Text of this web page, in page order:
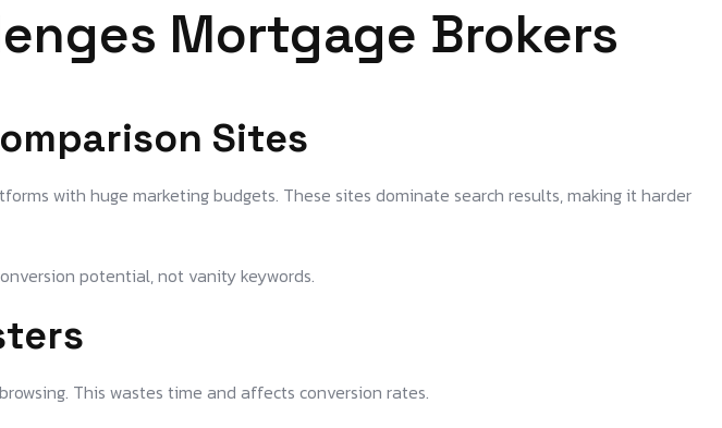
Mortgage Brokers
Sites
with huge marketing budgets. These sites dominate search results, making it harder
potential, not vanity keywords.
This wastes time and affects conversion rates.